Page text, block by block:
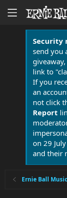
Security
send you
link to
If you
an
not click
Report
on 29
and their
Ernie Ball